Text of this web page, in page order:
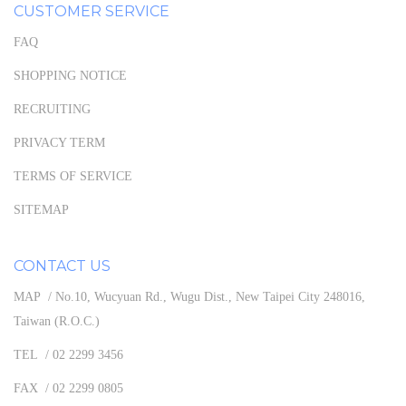
CUSTOMER SERVICE
FAQ
SHOPPING NOTICE
RECRUITING
PRIVACY TERM
TERMS OF SERVICE
SITEMAP
CONTACT US
MAP / No.10, Wucyuan Rd., Wugu Dist., New Taipei City 248016,
Taiwan (R.O.C.)
TEL / 02 2299 3456
FAX / 02 2299 0805